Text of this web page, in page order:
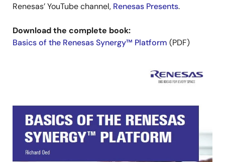
Renesas’ YouTube channel, Renesas Presents.
Download the complete book:
Basics of the Renesas Synergy™ Platform (PDF)